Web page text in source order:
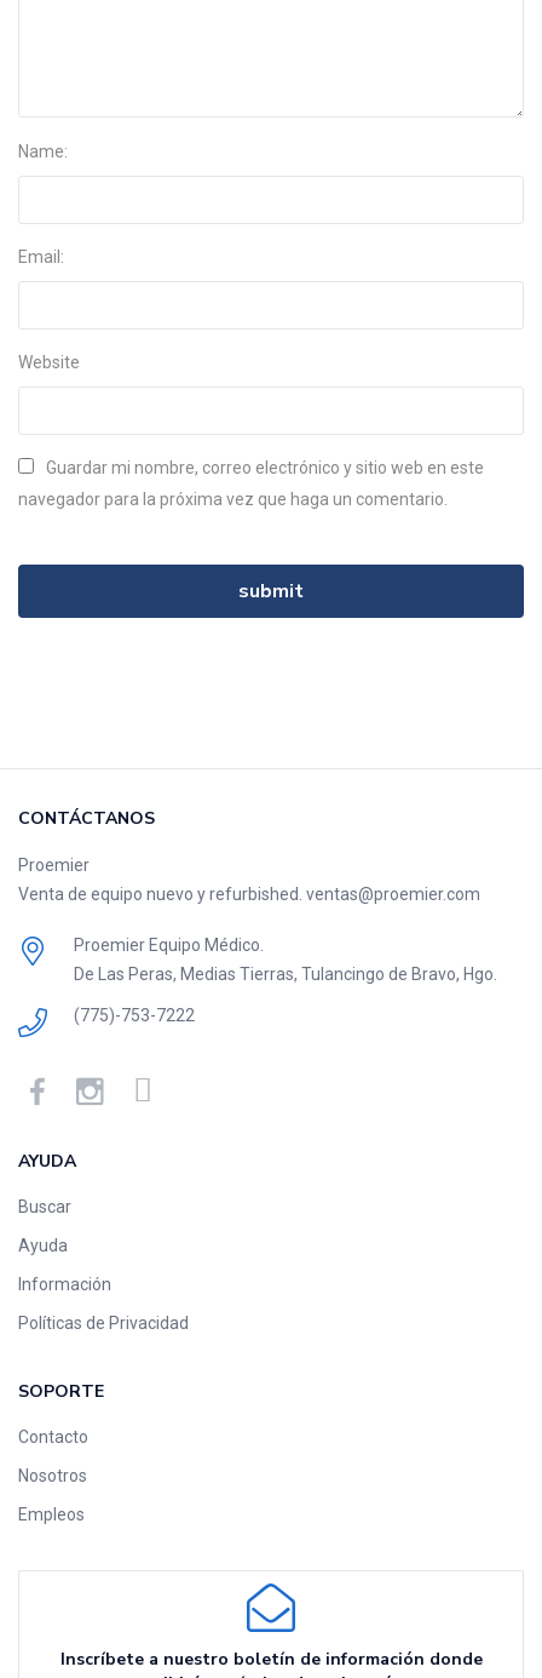
Name:
Email:
Website
Guardar mi nombre, correo electrónico y sitio web en este
navegador para la próxima vez que haga un comentario.
CONTÁCTANOS
Proemier
Venta de equipo nuevo y refurbished. ventas@proemier.com
Proemier Equipo Médico.
De Las Peras, Medias Tierras, Tulancingo de Bravo, Hgo.
(775)-753-7222
AYUDA
Buscar
Ayuda
Información
Políticas de Privacidad
SOPORTE
Contacto
Nosotros
Empleos
Inscríbete a nuestro boletín de información donde